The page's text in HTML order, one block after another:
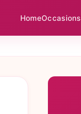
HomeOccasions